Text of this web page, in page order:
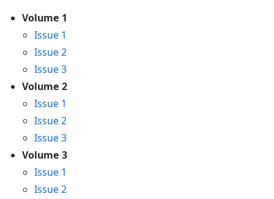
Volume 1
Issue 1
Issue 2
Issue 3
Volume 2
Issue 1
Issue 2
Issue 3
Volume 3
Issue 1
Issue 2